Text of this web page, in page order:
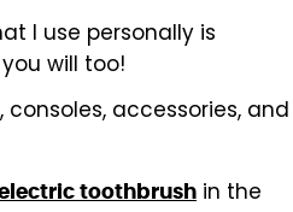
I use personally is
will too!
accessories, and
toothbrush in the